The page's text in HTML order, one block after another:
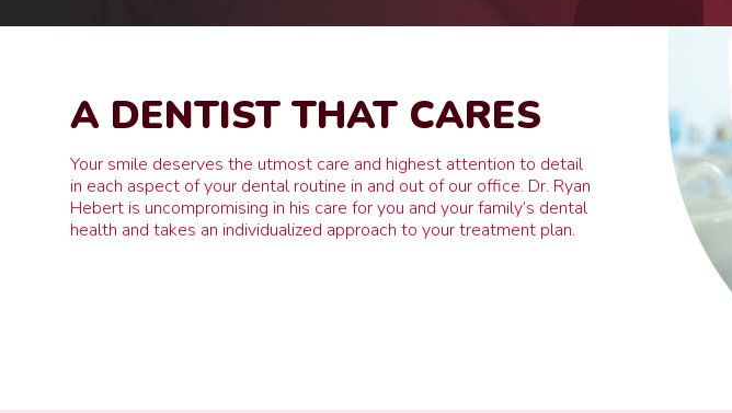
A DENTIST THAT CARES
Your smile deserves the utmost care and highest attention to detail
in each aspect of your dental routine in and out of our office. Dr. Ryan
Hebert is uncompromising in his care for you and your family’s dental
health and takes an individualized approach to your treatment plan.